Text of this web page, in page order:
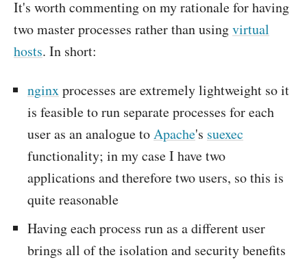
It's worth commenting on my rationale for having
two master processes rather than usingvirtual
hosts. In short:
nginxprocesses are extremely lightweight so it
is feasible to run separate processes for each
user as an analogue toApache's suexec
functionality; in my case I have two
applications and therefore two users, so this is
quite reasonable
Having each process run as a different user
brings all of the isolation and security benefits